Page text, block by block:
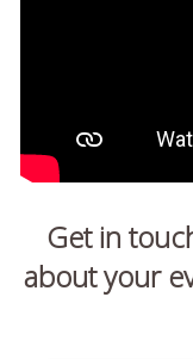
Get in
about your